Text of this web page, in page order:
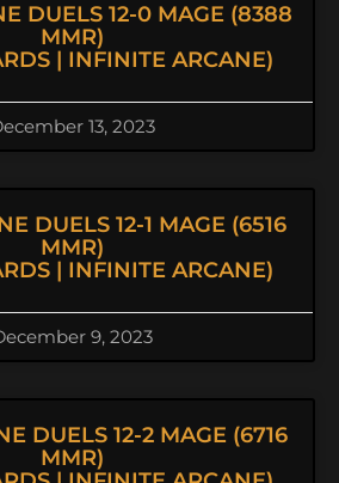
DUELS 12-0 MAGE (8388
MMR)
| INFINITE ARCANE)
13, 2023
DUELS 12-1 MAGE (6516
MMR)
| INFINITE ARCANE)
9, 2023
DUELS 12-2 MAGE (6716
MMR)